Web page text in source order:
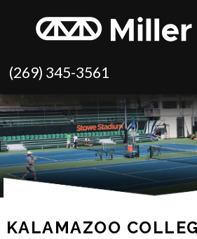
(269) 345-3561
KALAMAZOO